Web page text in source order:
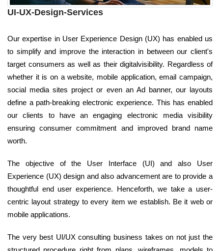
UI-UX-Design-Services
Our expertise in User Experience Design (UX) has enabled us
to simplify and improve the interaction in between our client's
target consumers as well as their digitalvisibility. Regardless of
whether it is on a website, mobile application, email campaign,
social media sites project or even an Ad banner, our layouts
define a path-breaking electronic experience. This has enabled
our clients to have an engaging electronic media visibility
ensuring consumer commitment and improved brand name
worth.
The objective of the User Interface (UI) and also User
Experience (UX) design and also advancement are to provide a
thoughtful end user experience. Henceforth, we take a user-
centric layout strategy to every item we establish. Be it web or
mobile applications.
The very best UI/UX consulting business takes on not just the